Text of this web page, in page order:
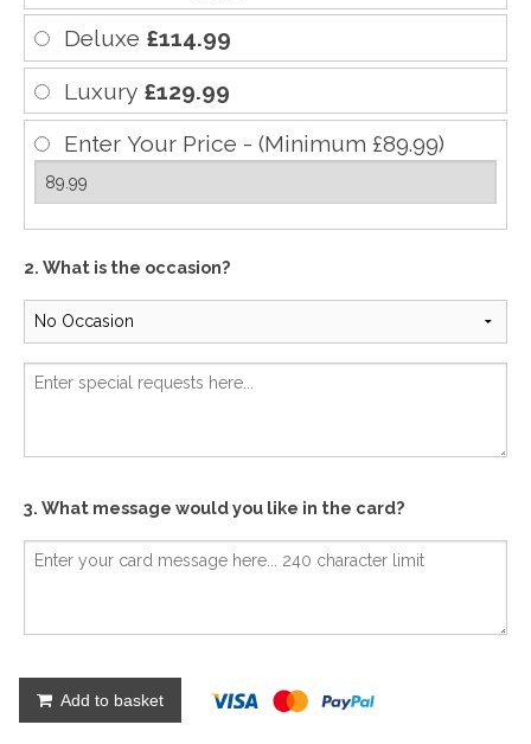
Deluxe £114.99
Luxury £129.99
Enter Your Price - (Minimum £89.99)
2. What is the occasion?
3. What message would you like in the card?
Add to basket